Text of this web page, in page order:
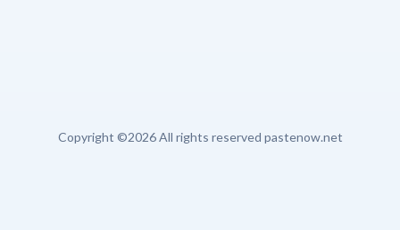
Copyright ©2026 All rights reserved pastenow.net